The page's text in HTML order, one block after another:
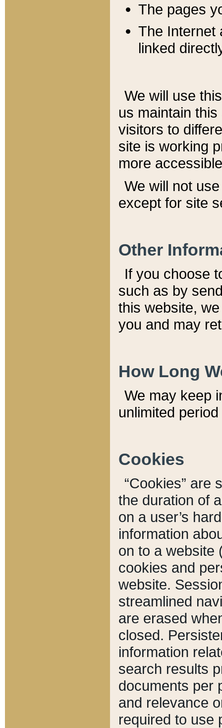
The pages
The Internet
linked
We will use
us maintain
visitors to
site is working
more
We will not
except for site
Other
If you choose
such as by
this website,
you and may
How Long
We may keep
unlimited
Cookies
“Cookies” are
the duration of
on a user’s
information
on to a website
cookies and
website.
streamlined
are erased
closed.
information
search results
documents per
and relevance
required to use